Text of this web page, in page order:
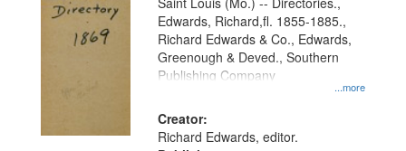
...more
Edwards, Richard,fl. 1855-1885.,
Richard Edwards & Co., Edwards,
Greenough & Deved., Southern
Publishing Company
Creator:
Richard Edwards, editor.